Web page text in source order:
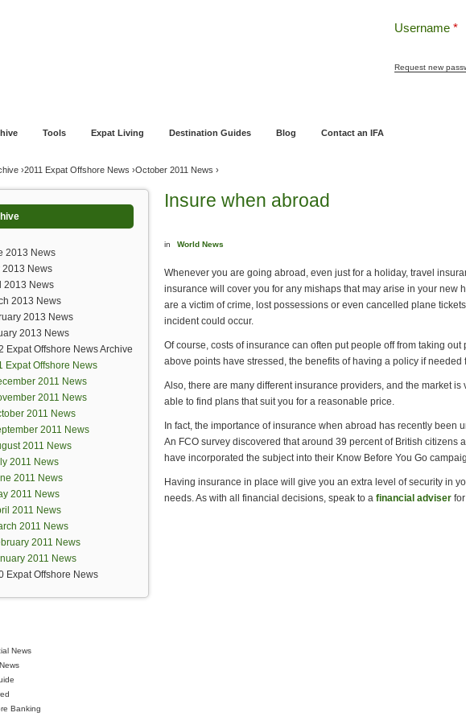
Username *
Request new
Tools Expat Living Destination Guides Blog Contact an IFA
here
›2011 Expat Offshore News ›October 2011 News ›
2013 News
2013 News
2013 News
2013 News
2013 News
2013 News
Expat Offshore News Archive
Expat Offshore News
2011 News
2011 News
2011 News
2011 News
2011 News
2011 News
2011 News
2011 News
2011 News
2011 News
2011 News
2011 News
Expat Offshore News
News
Banking
Insure when abroad
in World News
Whenever you are going abroad, even just for a holiday, travel
insurance will cover you for any mishaps that may arise in your new
are a victim of crime, lost possessions or even cancelled plane
incident could occur.
Of course, costs of insurance can often put people off from taking
above points have stressed, the benefits of having a policy if
Also, there are many different insurance providers, and the market
able to find plans that suit you for a reasonable price.
In fact, the importance of insurance when abroad has recently
An FCO survey discovered that around 39 percent of British
have incorporated the subject into their Know Before You Go
Having insurance in place will give you an extra level of security in
needs. As with all financial decisions, speak to a financial adviser